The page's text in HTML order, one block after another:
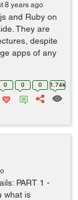
8 years ago
and Ruby on
They are
despite
apps of any
0 0 0 1.74k
PART 1 -
what is